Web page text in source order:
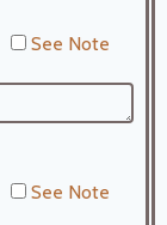
See Note
See Note